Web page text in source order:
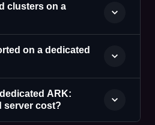
clusters on a
on a dedicated
ARK:
server cost?